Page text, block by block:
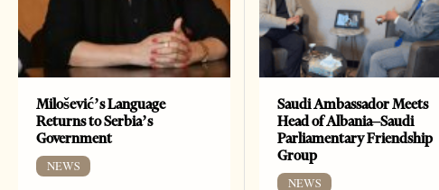
Milošević’s Language
Returns to Serbia’s
Government
NEWS
Saudi Ambassador Meets
Head of Albania–Saudi
Parliamentary Friendship
Group
NEWS